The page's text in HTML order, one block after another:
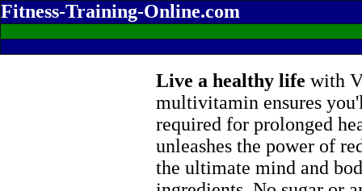
Fitness-Training-Online.com
Live a healthy life with
multivitamin ensures
required for prolonged
unleashes the power of
the ultimate mind and